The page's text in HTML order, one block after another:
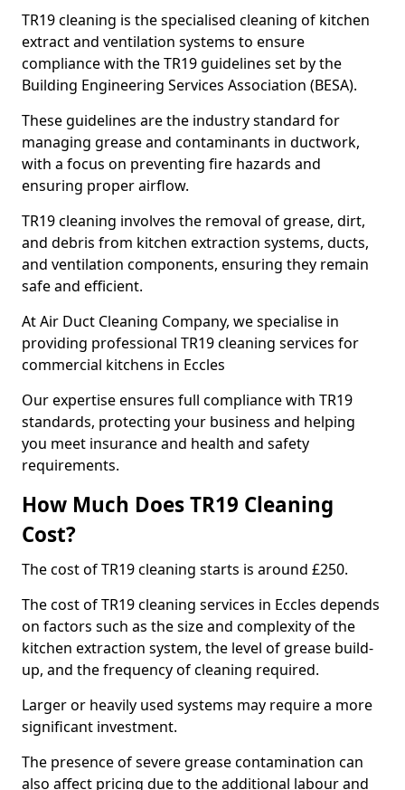
TR19 cleaning is the specialised cleaning of kitchen
extract and ventilation systems to ensure
compliance with the TR19 guidelines set by the
Building Engineering Services Association (BESA).
These guidelines are the industry standard for
managing grease and contaminants in ductwork,
with a focus on preventing fire hazards and
ensuring proper airflow.
TR19 cleaning involves the removal of grease, dirt,
and debris from kitchen extraction systems, ducts,
and ventilation components, ensuring they remain
safe and efficient.
At Air Duct Cleaning Company, we specialise in
providing professional TR19 cleaning services for
commercial kitchens in Eccles
Our expertise ensures full compliance with TR19
standards, protecting your business and helping
you meet insurance and health and safety
requirements.
How Much Does TR19 Cleaning
Cost?
The cost of TR19 cleaning starts is around £250.
The cost of TR19 cleaning services in Eccles depends
on factors such as the size and complexity of the
kitchen extraction system, the level of grease build-
up, and the frequency of cleaning required.
Larger or heavily used systems may require a more
significant investment.
The presence of severe grease contamination can
also affect pricing due to the additional labour and